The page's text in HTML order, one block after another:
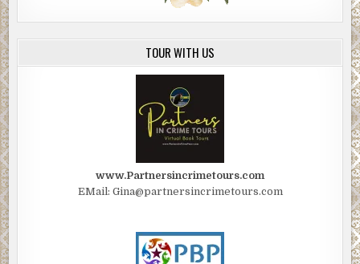
TOUR WITH US
www.Partnersincrimetours.com
EMail: Gina@partnersincrimetours.com